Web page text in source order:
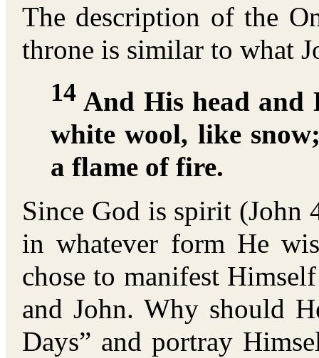
The description of the
throne is similar to what
14 And His head and
white wool, like
a flame of fire.
Since God is spirit (John
in whatever form He
chose to manifest
and John. Why should
Days” and portray